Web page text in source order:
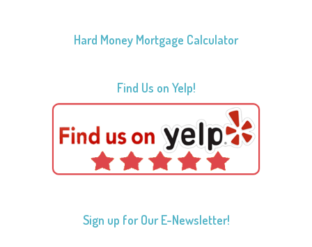
Hard Money Mortgage Calculator
Find Us on Yelp!
Sign up for Our E-Newsletter!